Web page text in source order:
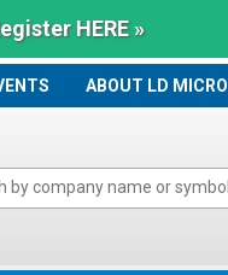
HERE »
ABOUT LD MICRO